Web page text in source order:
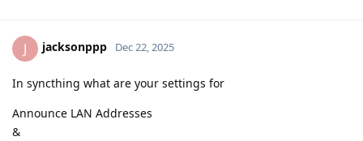
J jacksonppp Dec 22, 2025
In syncthing what are your settings for
Announce LAN Addresses
&